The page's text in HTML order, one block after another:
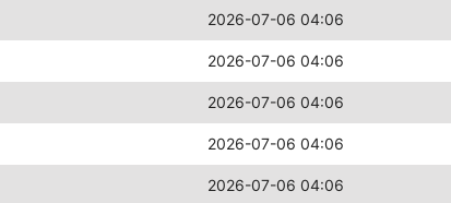
2026-07-06 04:06
2026-07-06 04:06
2026-07-06 04:06
2026-07-06 04:06
2026-07-06 04:06